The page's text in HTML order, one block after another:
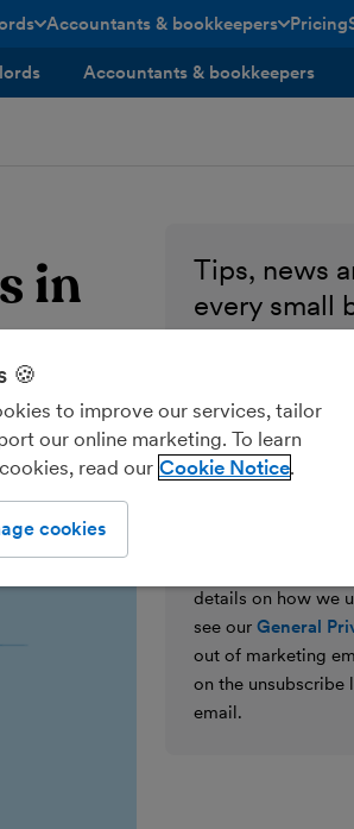
Accountants & bookkeepers
toggle menu open/closed
Pricing
Accountants & bookkeepers
in
Tips, news
every small
Send me
We’ll never share
parties for their
details on how we
see our General
out of marketing
on the unsubscribe
email.
🍪
to improve our services, tailor
our online marketing. To learn
read our Cookie Notice
cookies